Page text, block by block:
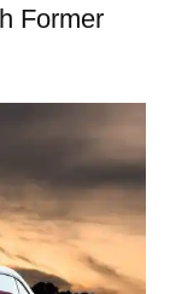
Former